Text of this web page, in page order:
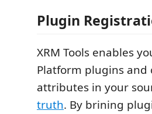
Plugin
XRM Tools enables
Platform plugins and
attributes in your
truth. By brining